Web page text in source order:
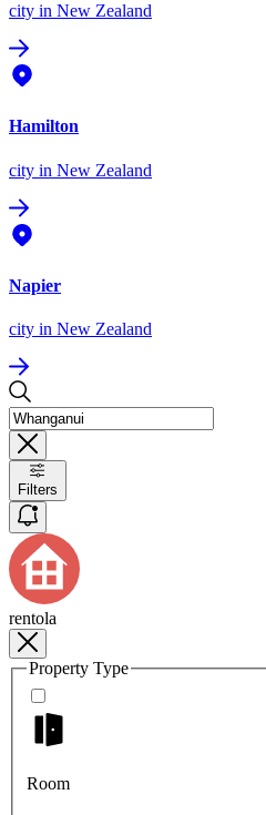
city in New Zealand
Hamilton
city in New Zealand
Napier
city in New Zealand
Filters
rentola
Property Type
Room